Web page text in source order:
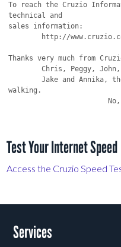
To reach the Cruzio
technical and
sales information:
Thanks very much from
	Chris, Peggy, John, Deana, Judy, JJ,
	Jake and Annika, the Cruzio Baby (1 year old and
walking.
Test Your Internet Speed
Access the Cruzio Speed
Services